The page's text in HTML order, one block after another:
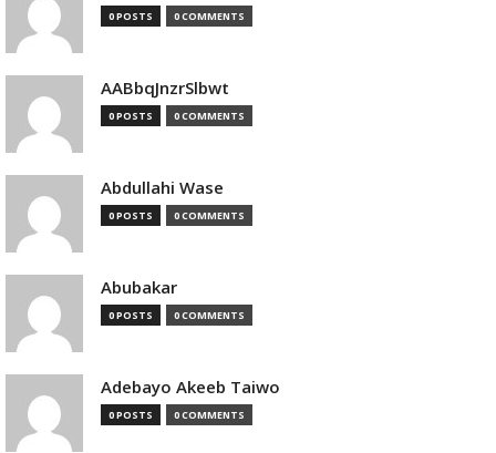
0 POSTS 0 COMMENTS
AABbqJnzrSlbwt
0 POSTS 0 COMMENTS
Abdullahi Wase
0 POSTS 0 COMMENTS
Abubakar
0 POSTS 0 COMMENTS
Adebayo Akeeb Taiwo
0 POSTS 0 COMMENTS